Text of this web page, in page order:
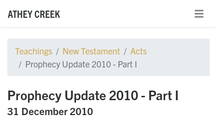
ATHEY CREEK
Teachings New Testament
Acts
Prophecy Update 2010 - Part I
Prophecy Update 2010 - Part I
31 December 2010